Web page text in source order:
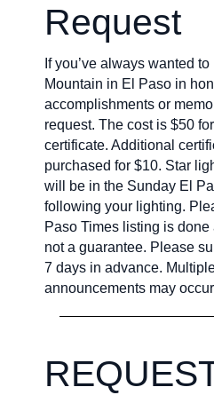
Request
If you’ve always wanted
Mountain in El Paso in
accomplishments or
request. The cost is $50
certificate. Additional
purchased for $10. Star
will be in the Sunday El
following your lighting.
Paso Times listing is
not a guarantee. Please
7 days in advance.
announcements may